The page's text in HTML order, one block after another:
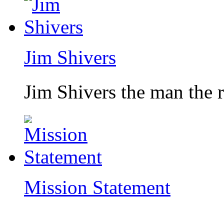
Jim Shivers
Jim Shivers the man the
Mission Statement